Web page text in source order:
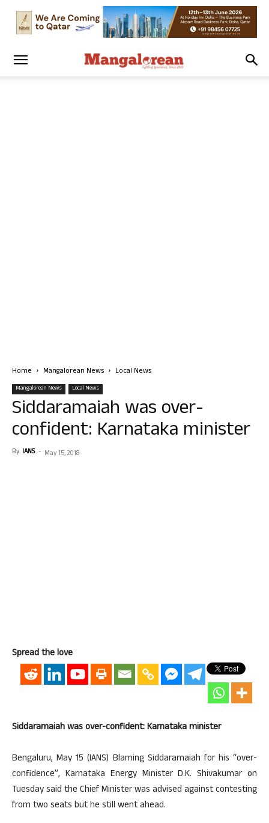
Home Mangalorean News Local News
Mangalorean News Local News
Siddaramaiah was over-
confident: Karnataka minister
By IANS - May 15, 2018
Spread the love
Siddaramaiah was over-confident: Karnataka minister
Bengaluru, May 15 (IANS) Blaming Siddaramaiah for his “over-
confidence”, Karnataka Energy Minister D.K. Shivakumar on
Tuesday said the Chief Minister was advised against contesting
from two seats but he still went ahead.